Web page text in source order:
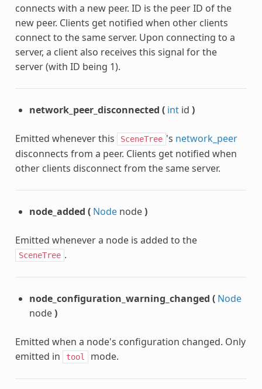
connects with a new peer. ID is the peer ID of the
new peer. Clients get notified when other clients
connect to the same server. Upon connecting to a
server, a client also receives this signal for the
server (with ID being 1).
network_peer_disconnected ( intid )
Emitted whenever this SceneTree 's network_peer
disconnects from a peer. Clients get notified when
other clients disconnect from the same server.
node_added ( Nodenode)
Emitted whenever a node is added to the
SceneTree .
node_configuration_warning_changed ( Node
node)
Emitted when a node's configuration changed. Only
emitted in
tool mode.